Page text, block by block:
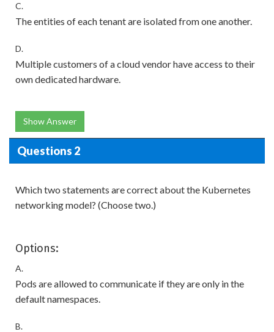
C.
The entities of each tenant are isolated from one another.
D.
Multiple customers of a cloud vendor have access to their
own dedicated hardware.
Show Answer
Questions 2
Which two statements are correct about the Kubernetes
networking model? (Choose two.)
Options:
A.
Pods are allowed to communicate if they are only in the
default namespaces.
B.